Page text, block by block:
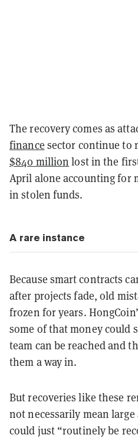
The recovery comes as
finance sector continue to
$840 million lost in the
April alone accounting for
in stolen funds.
A rare instance
Because smart contracts
after projects fade, old
frozen for years.
some of that money could
team can be reached and
them a way in.
But recoveries like these
not necessarily mean
could just “routinely be